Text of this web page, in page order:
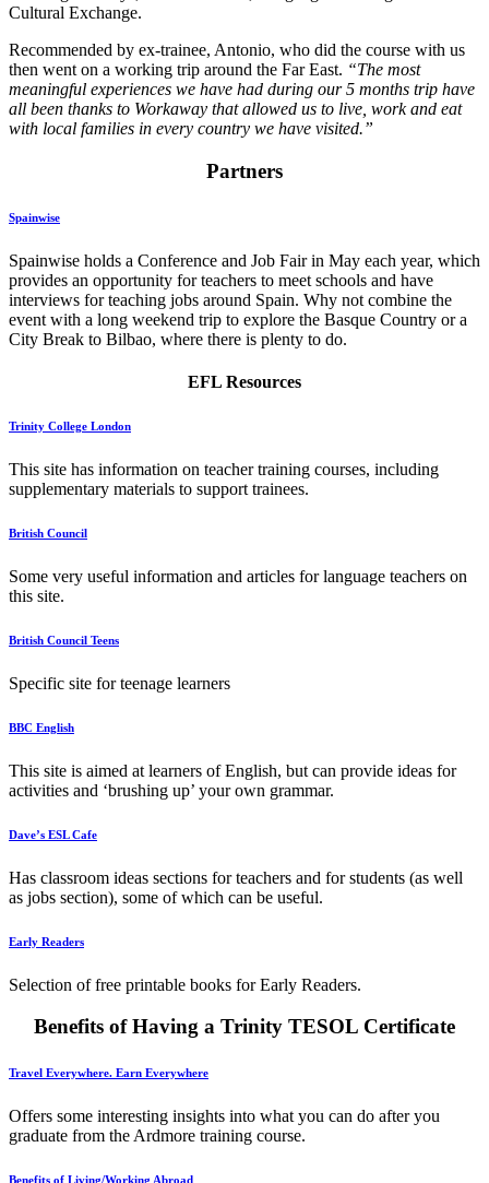
Cultural Exchange.
Recommended by ex-trainee, Antonio, who did the course with us
then went on a working trip around the Far East. “The most
meaningful experiences we have had during our 5 months trip have
all been thanks to Workaway that allowed us to live, work and eat
with local families in every country we have visited.”
Partners
Spainwise
Spainwise holds a Conference and Job Fair in May each year, which
provides an opportunity for teachers to meet schools and have
interviews for teaching jobs around Spain. Why not combine the
event with a long weekend trip to explore the Basque Country or a
City Break to Bilbao, where there is plenty to do.
EFL Resources
Trinity College London
This site has information on teacher training courses, including
supplementary materials to support trainees.
British Council
Some very useful information and articles for language teachers on
this site.
British Council Teens
Specific site for teenage learners
BBC English
This site is aimed at learners of English, but can provide ideas for
activities and ‘brushing up’ your own grammar.
Dave’s ESL Cafe
Has classroom ideas sections for teachers and for students (as well
as jobs section), some of which can be useful.
Early Readers
Selection of free printable books for Early Readers.
Benefits of Having a Trinity TESOL Certificate
Travel Everywhere. Earn Everywhere
Offers some interesting insights into what you can do after you
graduate from the Ardmore training course.
Benefits of Living/Working Abroad